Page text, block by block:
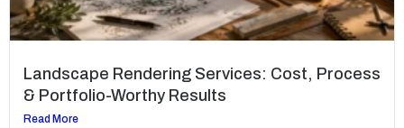
Landscape Rendering Services: Cost, Process
& Portfolio-Worthy Results
Read More